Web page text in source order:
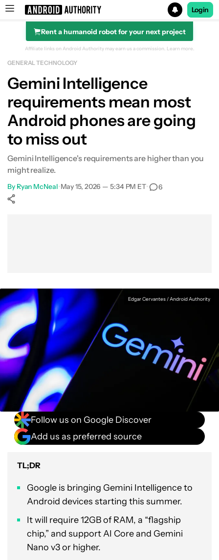
Search results for
Login
Rent a humanoid robot for your next project
Affiliate links on Android Authority may earn us a commission. Learn more.
GENERAL TECHNOLOGY
Gemini Intelligence
requirements mean most
Android phones are going
to miss out
Gemini Intelligence's requirements are higher than you
might realize.
By Ryan McNeal•May 15, 2026 — 5:34 PM ET• 6
Edgar Cervantes / Android Authority
Follow us on Google Discover
Add us as preferred source
TL;DR
Google is bringing Gemini Intelligence to
Android devices starting this summer.
It will require 12GB of RAM, a “flagship
chip,” and support AI Core and Gemini
Nano v3 or higher.